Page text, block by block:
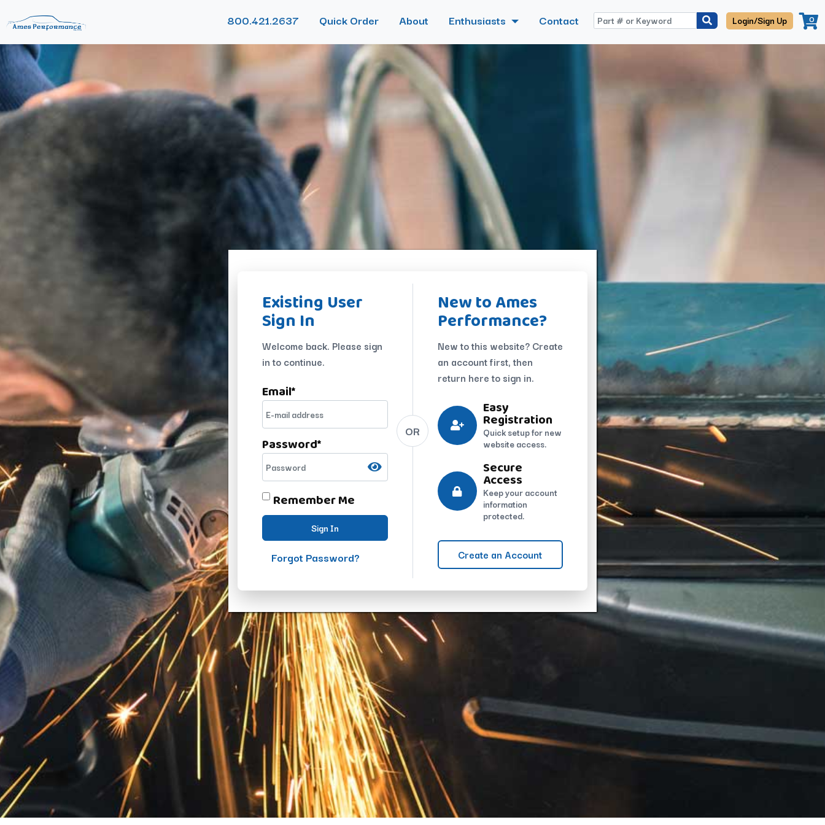
800.421.2637 Quick Order About Enthusiasts Contact Login/Sign Up 0
Existing User
Sign In
Welcome back. Please sign
in to continue.
Email*
Password*
Remember Me
Sign In
Forgot Password?
OR
New to Ames
Performance?
New to this website? Create
an account first, then
return here to sign in.
Easy
Registration
Quick setup for new
website access.
Secure
Access
Keep your account
information
protected.
Create an Account